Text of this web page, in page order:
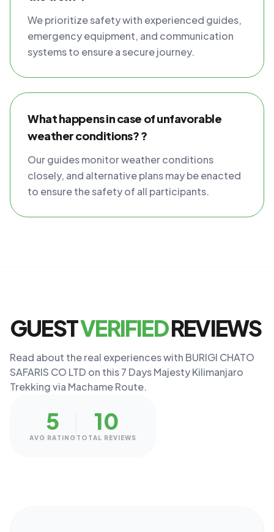
We prioritize safety with experienced guides,
emergency equipment, and communication
systems to ensure a secure journey.
What happens in case of unfavorable
weather conditions? ?
Our guides monitor weather conditions
closely, and alternative plans may be enacted
to ensure the safety of all participants.
GUESTVERIFIEDREVIEWS
Read about the real experiences with BURIGI CHATO
SAFARIS CO LTD on this 7 Days Majesty Kilimanjaro
Trekking via Machame Route.
5
AVG RATING
10
TOTAL REVIEWS